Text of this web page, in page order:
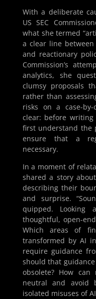
With a deliberate
US SEC
what she termed
a clear line
and reactionary
Commission’s
analytics, she
clumsy proposals
rather than
risks on a case-by-
clear: before
first understand the
ensure that a
necessary.
In a moment of
shared a story
describing their
and surprise.
quipped.
thoughtful, open-
Which areas of
transformed by AI
require guidance
should that
obsolete? How can
neutral and avoid
isolated misuses of